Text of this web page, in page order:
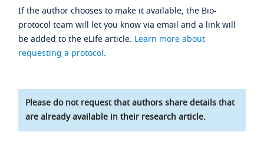
If the author chooses to make it available, the Bio-
protocol team will let you know via email and a link will
be added to the eLife article. Learn more about
requesting a protocol.
Please do not request that authors share details that
are already available in their research article.